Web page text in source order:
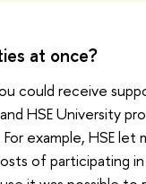
at once?
could receive
HSE University
example, HSE let
of participating